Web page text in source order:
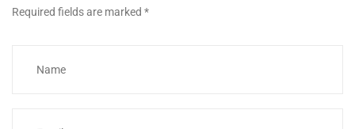
Required fields are marked *